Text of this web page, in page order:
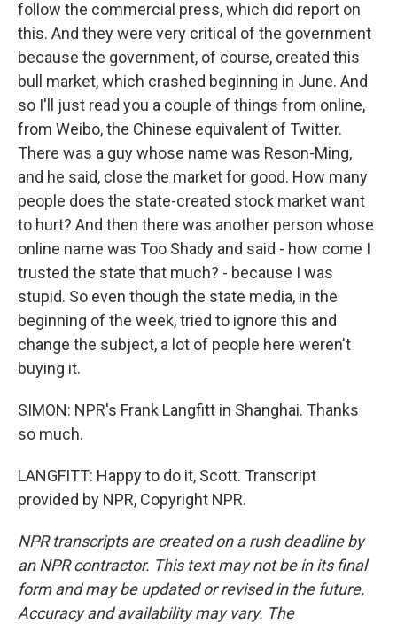
follow the commercial press, which did report on
this. And they were very critical of the government
because the government, of course, created this
bull market, which crashed beginning in June. And
so I'll just read you a couple of things from online,
from Weibo, the Chinese equivalent of Twitter.
There was a guy whose name was Reson-Ming,
and he said, close the market for good. How many
people does the state-created stock market want
to hurt? And then there was another person whose
online name was Too Shady and said - how come I
trusted the state that much? - because I was
stupid. So even though the state media, in the
beginning of the week, tried to ignore this and
change the subject, a lot of people here weren't
buying it.
SIMON: NPR's Frank Langfitt in Shanghai. Thanks
so much.
LANGFITT: Happy to do it, Scott. Transcript
provided by NPR, Copyright NPR.
NPR transcripts are created on a rush deadline by
an NPR contractor. This text may not be in its final
form and may be updated or revised in the future.
Accuracy and availability may vary. The